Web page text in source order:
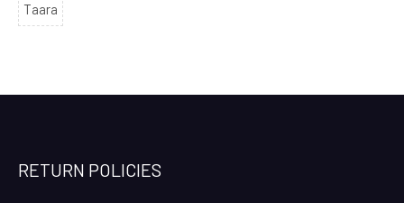
Taara
RETURN POLICIES